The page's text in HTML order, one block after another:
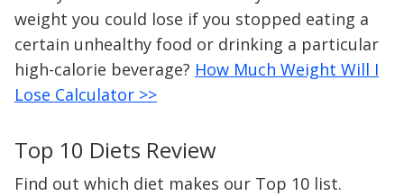
weight you could lose if you stopped eating a
certain unhealthy food or drinking a particular
high-calorie beverage? How Much Weight Will I
Lose Calculator >>
Top 10 Diets Review
Find out which diet makes our Top 10 list.